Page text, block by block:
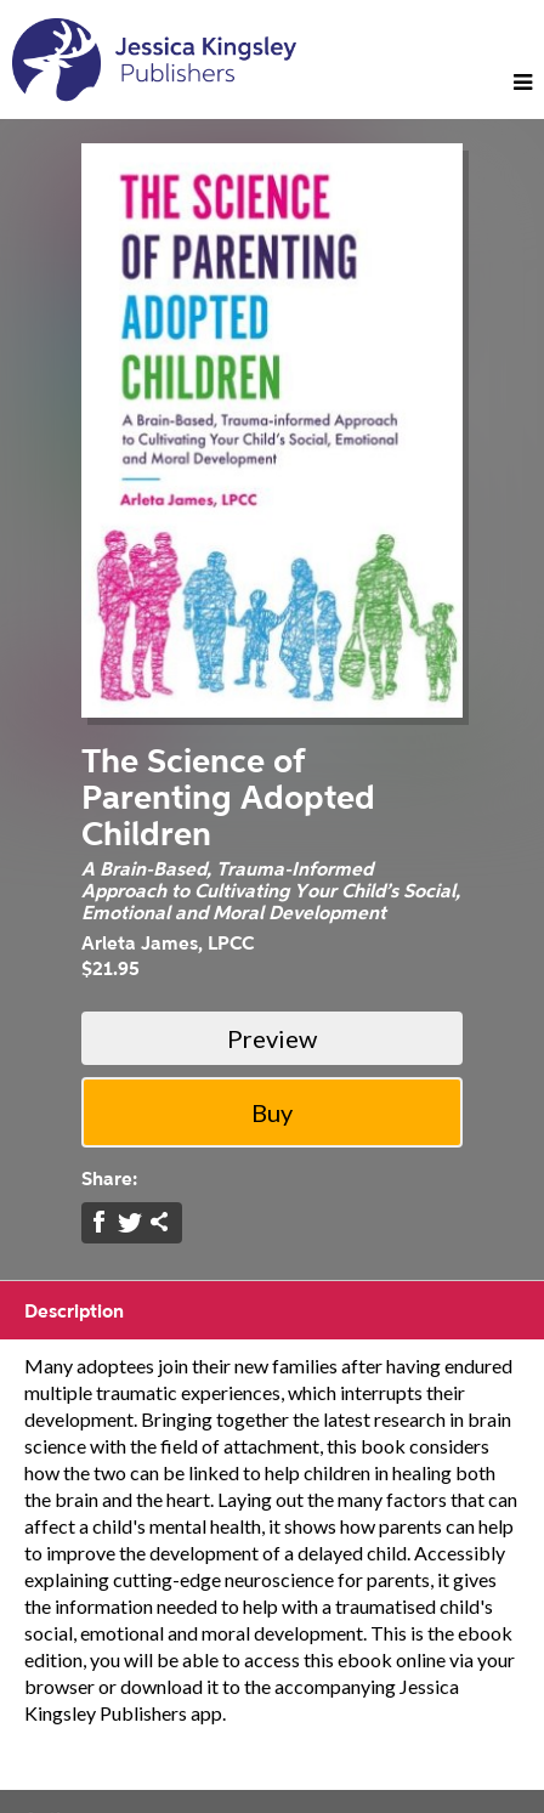
The Science of
Parenting Adopted
Children
A Brain-Based, Trauma-Informed
Approach to Cultivating Your Child’s Social,
Emotional and Moral Development
Arleta James, LPCC
$21.95
Preview
Share:
Description
Many adoptees join their new families after having endured
multiple traumatic experiences, which interrupts their
development. Bringing together the latest research in brain
science with the field of attachment, this book considers
how the two can be linked to help children in healing both
the brain and the heart. Laying out the many factors that can
affect a child's mental health, it shows how parents can help
to improve the development of a delayed child. Accessibly
explaining cutting-edge neuroscience for parents, it gives
the information needed to help with a traumatised child's
social, emotional and moral development. This is the ebook
edition, you will be able to access this ebook online via your
browser or download it to the accompanying Jessica
Kingsley Publishers app.